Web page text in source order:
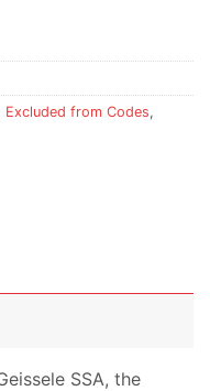
Excluded from Codes,
SSA, the